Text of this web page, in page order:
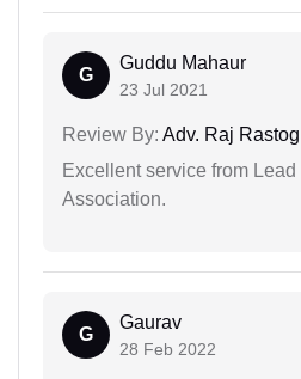
G
Guddu Mahaur
23 Jul 2021
Review By: Adv. Raj
Excellent service from
Association.
G
Gaurav
28 Feb 2022